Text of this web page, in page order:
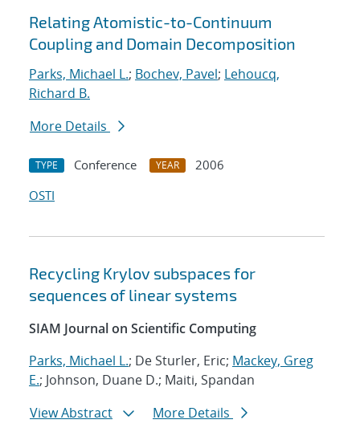
Relating Atomistic-to-Continuum
Coupling and Domain Decomposition
Parks, Michael L.; Bochev, Pavel; Lehoucq,
Richard B.
More Details
TYPE Conference YEAR
2006
OSTI
Recycling Krylov subspaces for
sequences of linear systems
SIAM Journal on Scientific Computing
Parks, Michael L.; De Sturler, Eric; Mackey, Greg
E.; Johnson, Duane D.; Maiti, Spandan
View Abstract
More Details